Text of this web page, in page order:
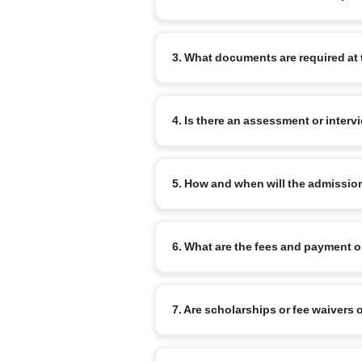
review your enquiry and advise the
3. What documents are required
school report (for transfer cases) and
4. Is there an assessment or
5. How and when will the
a confirmation from the school once all
6. What are the fees and payment
commonly available. Refer to the
7. Are scholarships or fee waivers